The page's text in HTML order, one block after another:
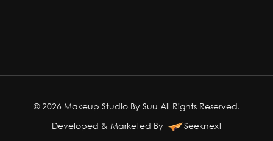
© 2026 Makeup Studio By Suu All Rights Reserved.
Developed & Marketed By
Seeknext